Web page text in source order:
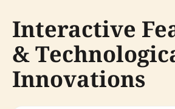
Interactive
&
Innovations